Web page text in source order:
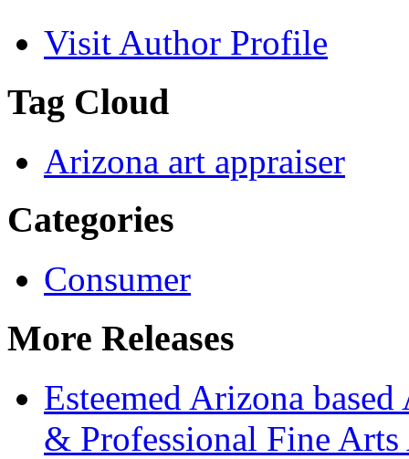
Visit Author Profile
Tag Cloud
Arizona art appraiser
Categories
Consumer
More Releases
Esteemed Arizona
& Professional Fine